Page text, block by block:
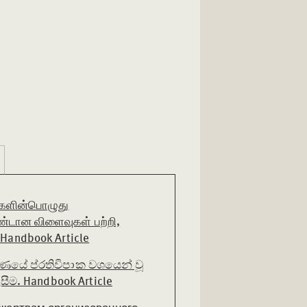
விளைவுகள் பற்றி,
Article
ප්රතිවිපාක වශයෙන් වූ
Handbook Article